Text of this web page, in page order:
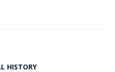
HISTORY